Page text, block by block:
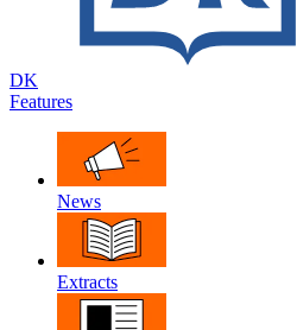
DK
Features
News
Extracts